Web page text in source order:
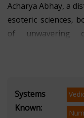
Acharya Abhay, a
esoteric sciences,
of unwavering
Lal Kitab, Vastu,
Abhay's profound
made him a
metaphysical
Systems
Known: